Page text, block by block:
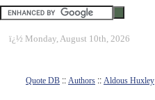
ï¿½ Monday, August 10th, 2026
Quote DB :: Authors :: Aldous Huxley